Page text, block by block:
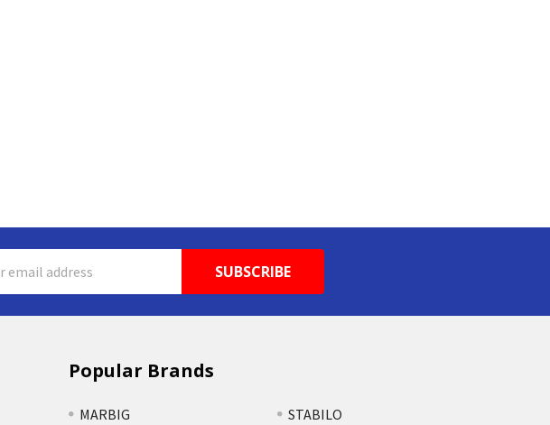
Popular Brands
MARBIG
STABILO